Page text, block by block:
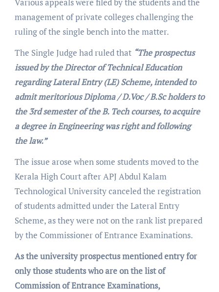
Various appeals were filed by the students and the
management of private colleges challenging the
ruling of the single bench into the matter.
The Single Judge had ruled that “The prospectus
issued by the Director of Technical Education
regarding Lateral Entry (LE) Scheme, intended to
admit meritorious Diploma / D.Voc / B.Sc holders to
the 3rd semester of the B. Tech courses, to acquire
a degree in Engineering was right and following
the law.”
The issue arose when some students moved to the
Kerala High Court after APJ Abdul Kalam
Technological University canceled the registration
of students admitted under the Lateral Entry
Scheme, as they were not on the rank list prepared
by the Commissioner of Entrance Examinations.
As the university prospectus mentioned entry for
only those students who are on the list of
Commission of Entrance Examinations,